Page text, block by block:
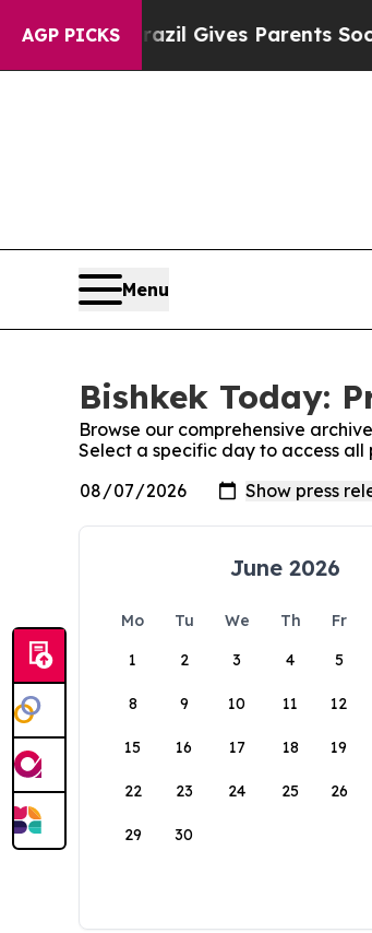
AGP PICKS
YouthBrazil Gives Parents Social
Menu
Bishkek Today:
Browse our comprehensive
Select a specific day to access all
June 2026
Mo Tu We Th Fr
1
2 3 4 5
8 9 10 11 12
15 16 17 18 19
22 23 24 25 26
29 30